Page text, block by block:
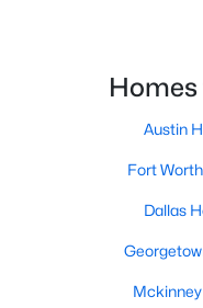
4
221 Magdalene Way,
MLS#: ACT8124592
Homes
Austin
Fort
Dallas